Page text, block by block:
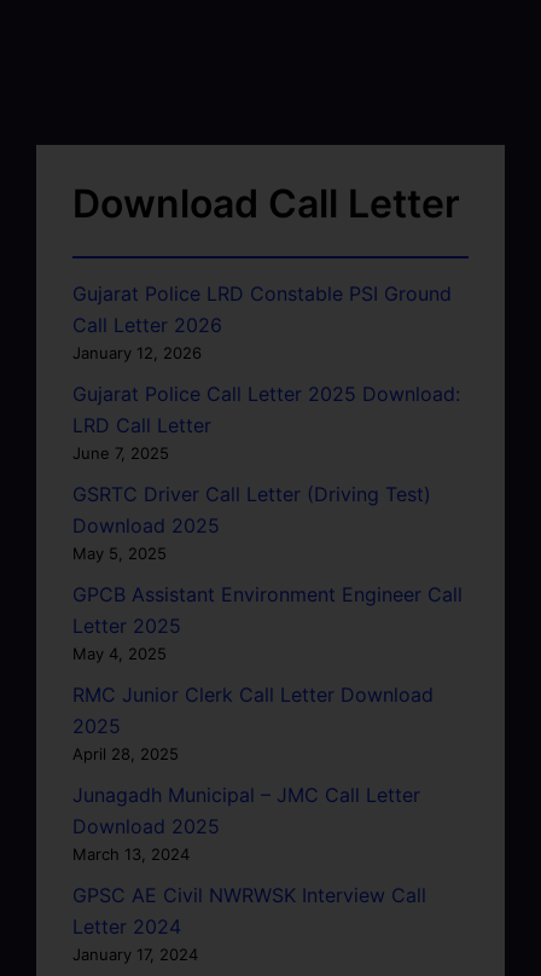
Download Call Letter
Gujarat Police LRD Constable PSI Ground
Call Letter 2026
January 12, 2026
Gujarat Police Call Letter 2025 Download:
LRD Call Letter
June 7, 2025
GSRTC Driver Call Letter (Driving Test)
Download 2025
May 5, 2025
GPCB Assistant Environment Engineer Call
Letter 2025
May 4, 2025
RMC Junior Clerk Call Letter Download
2025
April 28, 2025
Junagadh Municipal – JMC Call Letter
Download 2025
March 13, 2024
GPSC AE Civil NWRWSK Interview Call
Letter 2024
January 17, 2024